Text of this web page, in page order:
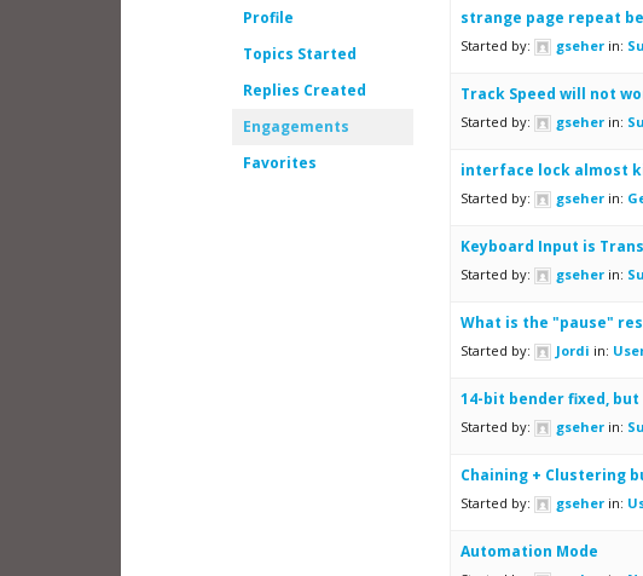
Profile
Topics Started
Replies Created
Engagements
Favorites
strange page repeat
Started by: gseher in:
Track Speed will not
Started by: gseher in:
interface lock almost
Started by: gseher in:
Keyboard Input is
Started by: gseher in:
What is the "pause"
Started by: Jordi in:
14-bit bender fixed,
Started by: gseher in:
Chaining + Clustering
Started by: gseher in:
Automation Mode